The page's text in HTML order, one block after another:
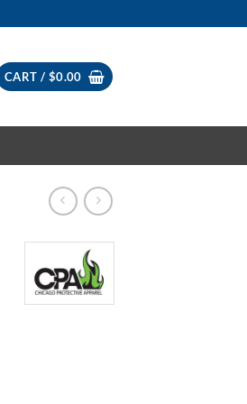
CART / $0.00